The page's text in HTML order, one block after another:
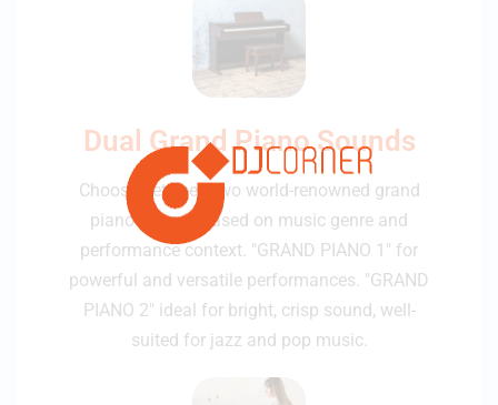
Dual Grand Piano Sounds
Choose between two world-renowned grand
piano sounds based on music genre and
performance context. "GRAND PIANO 1" for
powerful and versatile performances. "GRAND
PIANO 2" ideal for bright, crisp sound, well-
suited for jazz and pop music.